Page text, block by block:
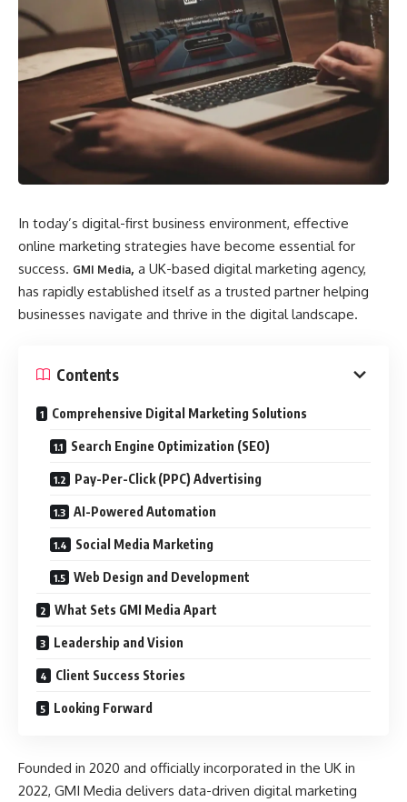
In today’s digital-first business environment, effective
online marketing strategies have become essential for
success. GMI Media, a UK-based digital marketing agency,
has rapidly established itself as a trusted partner helping
businesses navigate and thrive in the digital landscape.
Contents
Comprehensive Digital Marketing Solutions
Search Engine Optimization (SEO)
Pay-Per-Click (PPC) Advertising
AI-Powered Automation
Social Media Marketing
Web Design and Development
What Sets GMI Media Apart
Leadership and Vision
Client Success Stories
Looking Forward
Founded in 2020 and officially incorporated in the UK in
2022, GMI Media delivers data-driven digital marketing